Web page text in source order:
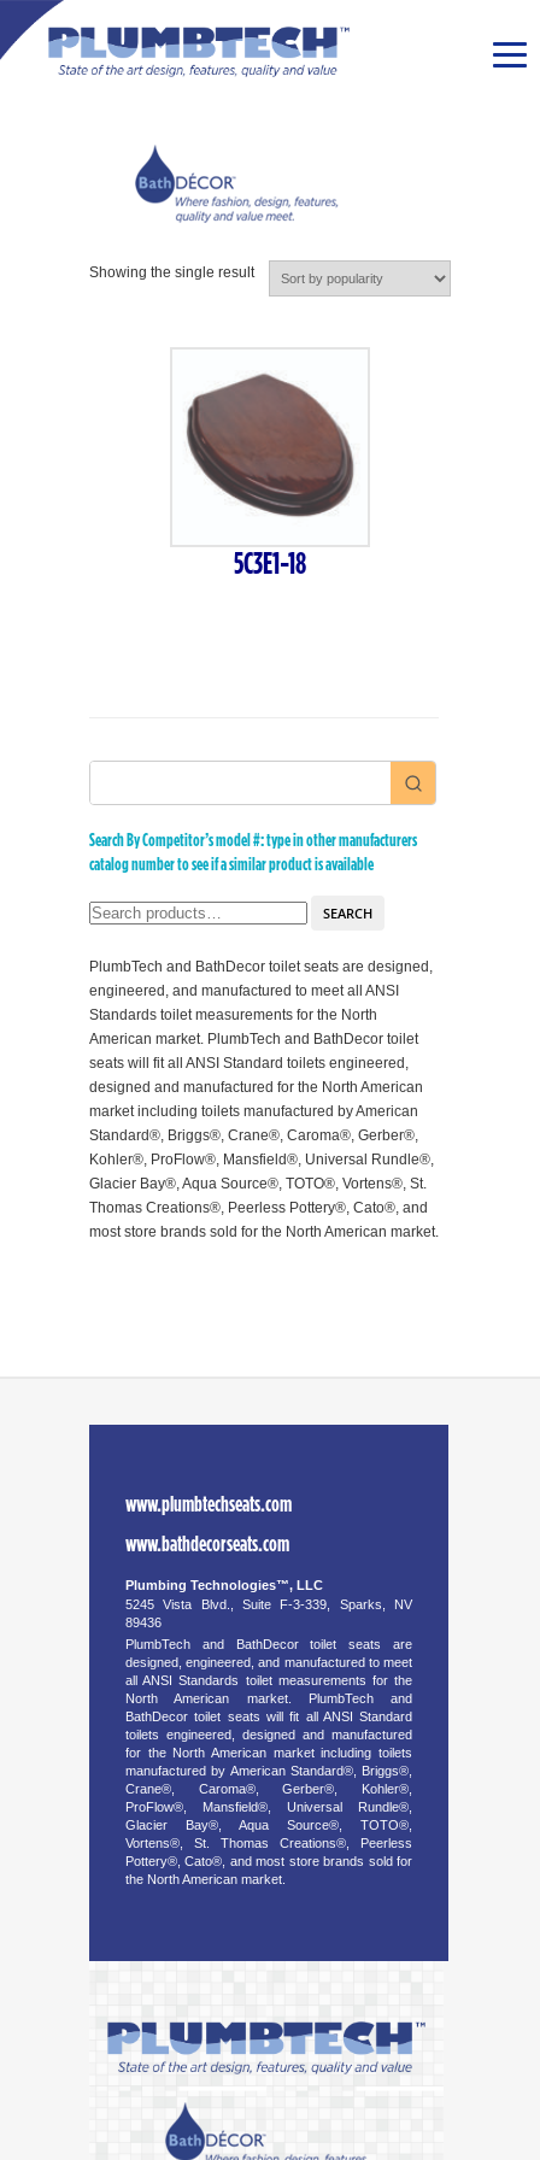
Showing the single result
5C3E1-18
Search By Competitor’s model #: type in other manufacturers
catalog number to see if a similar product is available
SEARCH
PlumbTech and BathDecor toilet seats are designed,
engineered, and manufactured to meet all ANSI
Standards toilet measurements for the North
American market. PlumbTech and BathDecor toilet
seats will fit all ANSI Standard toilets engineered,
designed and manufactured for the North American
market including toilets manufactured by American
Standard®, Briggs®, Crane®, Caroma®, Gerber®,
Kohler®, ProFlow®, Mansfield®, Universal Rundle®,
Glacier Bay®, Aqua Source®, TOTO®, Vortens®, St.
Thomas Creations®, Peerless Pottery®, Cato®, and
most store brands sold for the North American market.
www.plumbtechseats.com
www.bathdecorseats.com
Plumbing Technologies™, LLC
5245 Vista Blvd., Suite F-3-339, Sparks, NV
89436
PlumbTech and BathDecor toilet seats are
designed, engineered, and manufactured to meet
all ANSI Standards toilet measurements for the
North American market. PlumbTech and
BathDecor toilet seats will fit all ANSI Standard
toilets engineered, designed and manufactured
for the North American market including toilets
manufactured by American Standard®, Briggs®,
Crane®, Caroma®, Gerber®, Kohler®,
ProFlow®, Mansfield®, Universal Rundle®,
Glacier Bay®, Aqua Source®, TOTO®,
Vortens®, St. Thomas Creations®, Peerless
Pottery®, Cato®, and most store brands sold for
the North American market.